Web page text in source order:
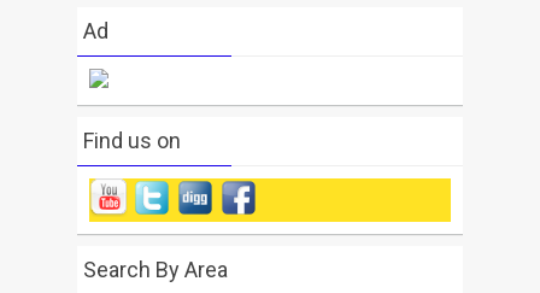
Ad
Find us on
Search By Area